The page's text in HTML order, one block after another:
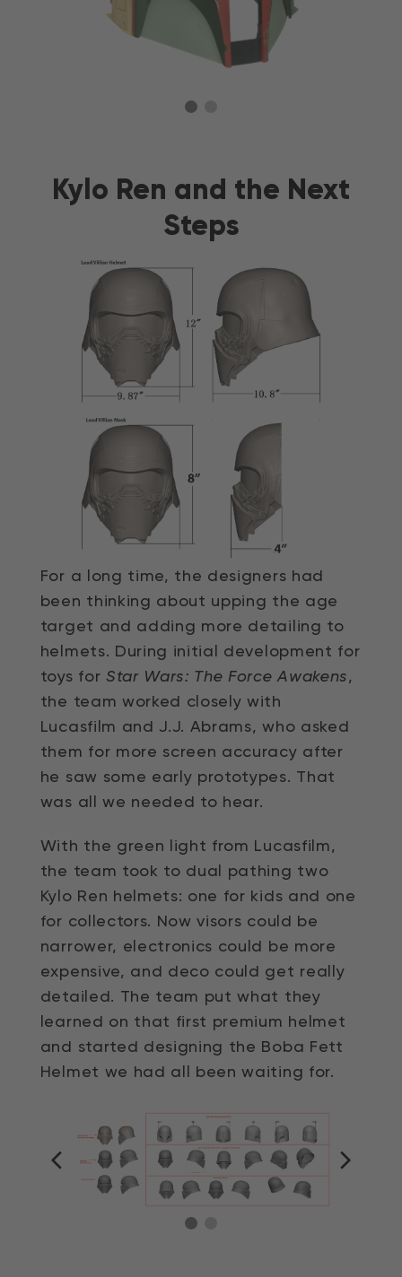
Kylo Ren and the Next
Steps
For a long time, the designers had
been thinking about upping the age
target and adding more detailing to
helmets. During initial development for
toys for Star Wars: The Force Awakens,
the team worked closely with
Lucasfilm and J.J. Abrams, who asked
them for more screen accuracy after
he saw some early prototypes. That
was all we needed to hear.
With the green light from Lucasfilm,
the team took to dual pathing two
Kylo Ren helmets: one for kids and one
for collectors. Now visors could be
narrower, electronics could be more
expensive, and deco could get really
detailed. The team put what they
learned on that first premium helmet
and started designing the Boba Fett
Helmet we had all been waiting for.